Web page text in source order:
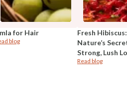
for Hair
blog
Fresh Hibiscus:
Nature’s
Strong, Lush
Read blog